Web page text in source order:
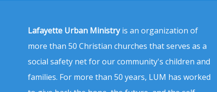
Lafayette Urban Ministryis an organization of
more than 50 Christian churches that serves as a
social safety net for our community's children and
families. For more than 50 years, LUM has worked